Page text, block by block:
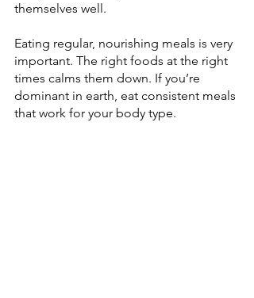
themselves well.
Eating regular, nourishing meals is very
important. The right foods at the right
times calms them down. If you’re
dominant in earth, eat consistent meals
that work for your body type.